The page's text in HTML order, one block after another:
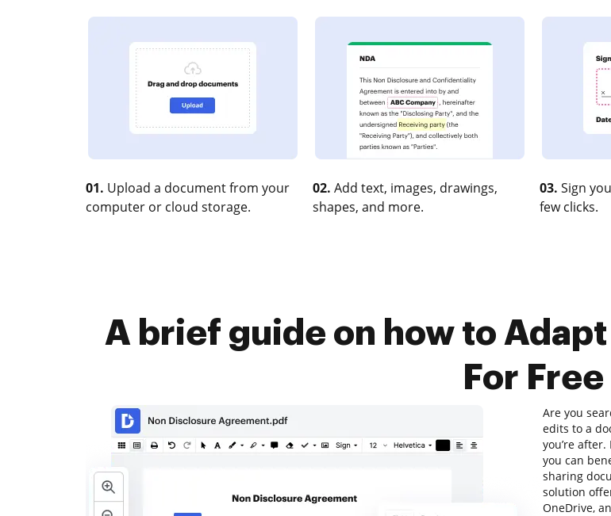
01. Upload a document from your
computer or cloud storage.
02. Add text, images, drawings,
shapes, and more.
03. Sign
few clicks.
A brief guide on how to
For Free
Are you
edits to a
you’re
you can
sharing
solution
OneDrive,